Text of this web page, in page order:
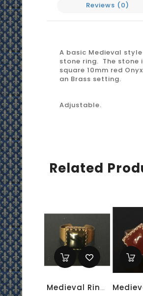
Reviews (0)
A basic Medieval style
stone ring. The stone
square 10mm red
an Brass setting.
Adjustable.
Related
Medieval Ring - 10mm Onyx And Brass